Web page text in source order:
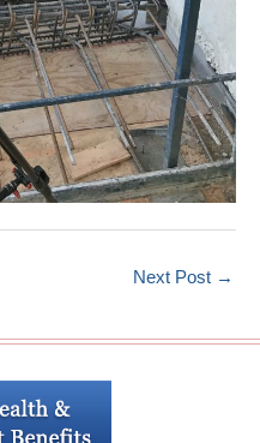
Next Post →